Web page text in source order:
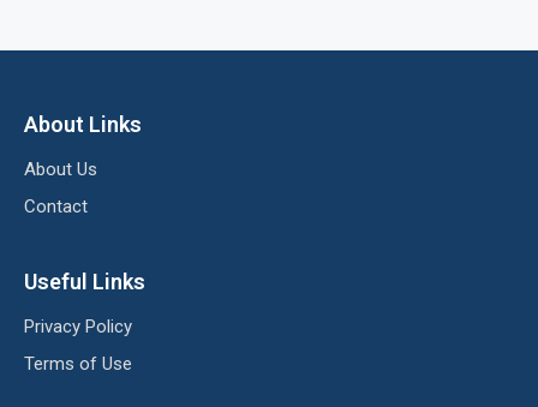
About Links
About Us
Contact
Useful Links
Privacy Policy
Terms of Use